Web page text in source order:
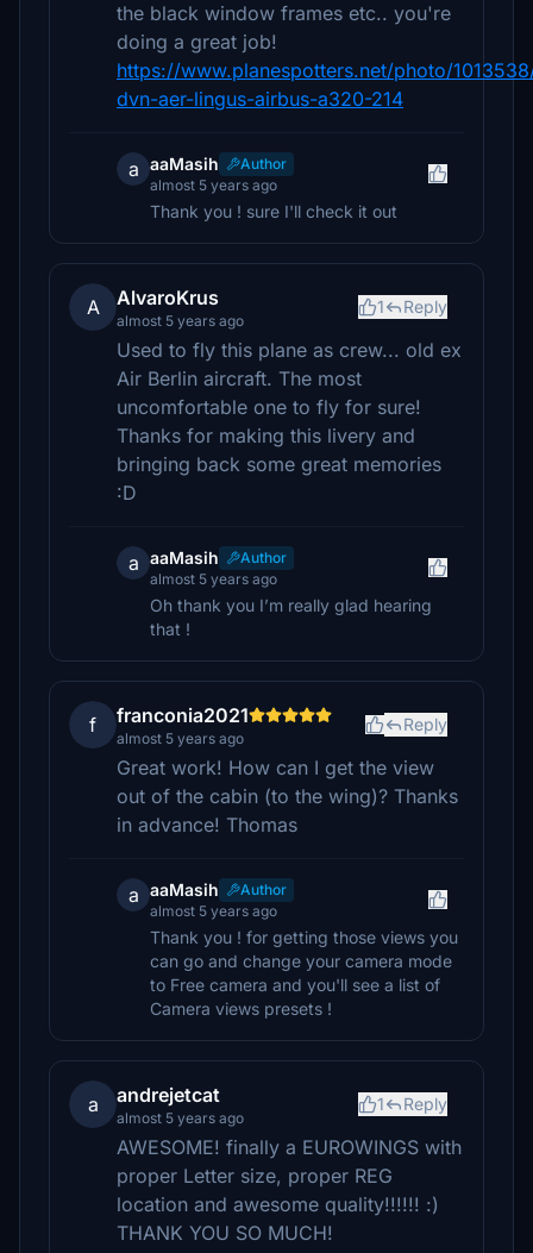
the black window frames etc.. you're
doing a great job!
https://www.planespotters.net/photo/
dvn-aer-lingus-airbus-a320-214
a aaMasih
Author
almost 5 years ago
Thank you ! sure I'll check it out
A AlvaroKrus
almost 5 years ago
1 Reply
Used to fly this plane as crew... old ex
Air Berlin aircraft. The most
uncomfortable one to fly for sure!
Thanks for making this livery and
bringing back some great memories
:D
a aaMasih
Author
almost 5 years ago
Oh thank you I’m really glad hearing
that !
f franconia2021
almost 5 years ago
Reply
Great work! How can I get the view
out of the cabin (to the wing)? Thanks
in advance! Thomas
a aaMasih
Author
almost 5 years ago
Thank you ! for getting those views you
can go and change your camera mode
to Free camera and you'll see a list of
Camera views presets !
a andrejetcat
almost 5 years ago
1 Reply
AWESOME! finally a EUROWINGS with
proper Letter size, proper REG
location and awesome quality!!!!!! :)
THANK YOU SO MUCH!